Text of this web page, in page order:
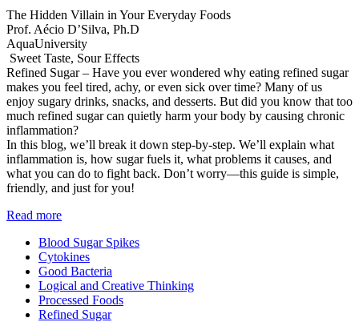
The Hidden Villain in Your Everyday Foods
Prof. Aécio D’Silva, Ph.D
AquaUniversity
Sweet Taste, Sour Effects
Refined Sugar – Have you ever wondered why eating refined sugar
makes you feel tired, achy, or even sick over time? Many of us
enjoy sugary drinks, snacks, and desserts. But did you know that too
much refined sugar can quietly harm your body by causing chronic
inflammation?
In this blog, we’ll break it down step-by-step. We’ll explain what
inflammation is, how sugar fuels it, what problems it causes, and
what you can do to fight back. Don’t worry—this guide is simple,
friendly, and just for you!
Read more
Blood Sugar Spikes
Cytokines
Good Bacteria
Logical and Creative Thinking
Processed Foods
Refined Sugar